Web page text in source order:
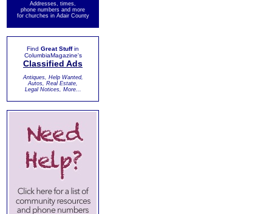
Addresses, times,
phone numbers and more
for churches in Adair County
Find Great Stuffin
ColumbiaMagazine's
Classified Ads
Antiques, Help Wanted,
Autos, Real Estate,
Legal Notices, More...